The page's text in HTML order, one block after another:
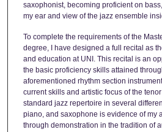
saxophonist, becoming proficient on
my ear and view of the jazz ensemble
To complete the requirements of the
degree, I have designed a full recital as
and education at UNI. This recital is an
the basic proficiency skills attained
aforementioned rhythm section
current skills and artistic focus of the
standard jazz repertoire in several
piano, and saxophone is evidence of my
through demonstration in the tradition of